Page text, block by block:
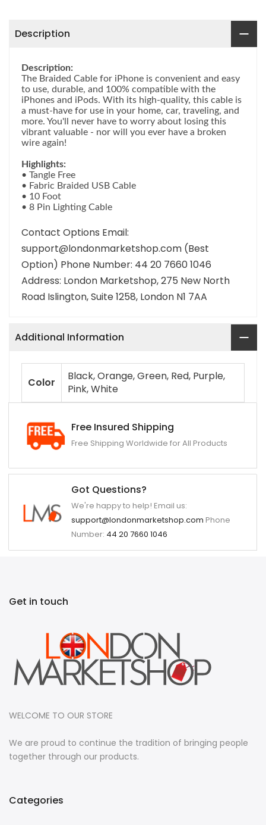
Description
Description:
The Braided Cable for iPhone is convenient and easy
to use, durable, and 100% compatible with the
iPhones and iPods. With its high-quality, this cable is
a must-have for use in your home, car, traveling, and
more. You'll never have to worry about losing this
vibrant valuable - nor will you ever have a broken
wire again!
Highlights:
• Tangle Free
• Fabric Braided USB Cable
• 10 Foot
• 8 Pin Lighting Cable
Contact Options Email:
support@londonmarketshop.com (Best
Option) Phone Number: 44 20 7660 1046
Address: London Marketshop, 275 New North
Road Islington, Suite 1258, London N1 7AA
Additional Information
Color
Black, Orange, Green, Red, Purple,
Pink, White
Free Insured Shipping
Free Shipping Worldwide for All Products
Got Questions?
We're happy to help! Email us:
support@londonmarketshop.com Phone
Number: 44 20 7660 1046
Get in touch
WELCOME TO OUR STORE
We are proud to continue the tradition of bringing people
together through our products.
Categories